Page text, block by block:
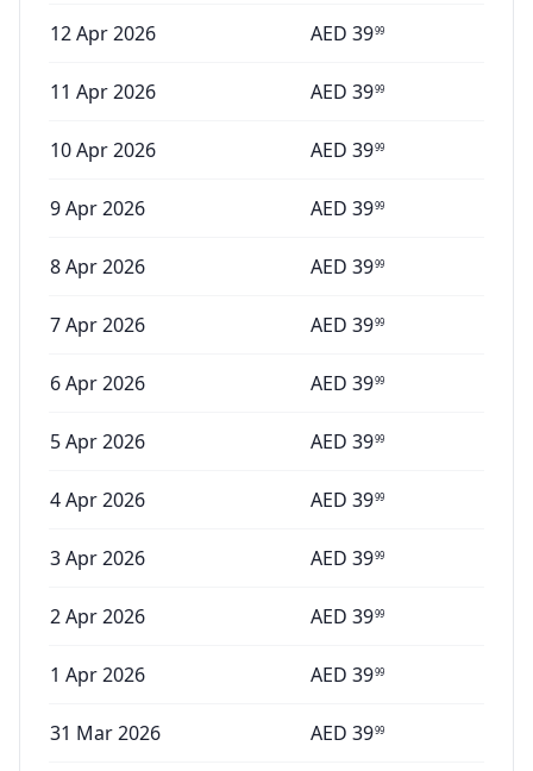
12 Apr 2026 AED 3999
11 Apr 2026 AED 3999
10 Apr 2026 AED 3999
9 Apr 2026 AED 3999
8 Apr 2026 AED 3999
7 Apr 2026 AED 3999
6 Apr 2026 AED 3999
5 Apr 2026 AED 3999
4 Apr 2026 AED 3999
3 Apr 2026 AED 3999
2 Apr 2026 AED 3999
1 Apr 2026 AED 3999
31 Mar 2026 AED 3999